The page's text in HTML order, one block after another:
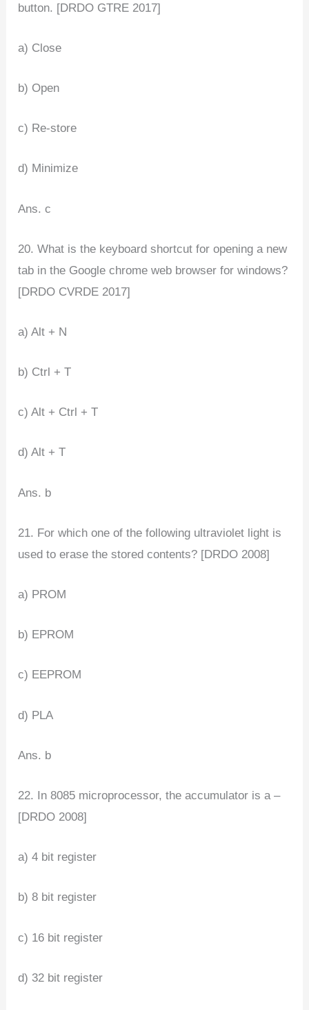
button. [DRDO GTRE 2017]
a) Close
b) Open
c) Re-store
d) Minimize
Ans. c
20. What is the keyboard shortcut for opening a new
tab in the Google chrome web browser for windows?
[DRDO CVRDE 2017]
a) Alt + N
b) Ctrl + T
c) Alt + Ctrl + T
d) Alt + T
Ans. b
21. For which one of the following ultraviolet light is
used to erase the stored contents? [DRDO 2008]
a) PROM
b) EPROM
c) EEPROM
d) PLA
Ans. b
22. In 8085 microprocessor, the accumulator is a –
[DRDO 2008]
a) 4 bit register
b) 8 bit register
c) 16 bit register
d) 32 bit register